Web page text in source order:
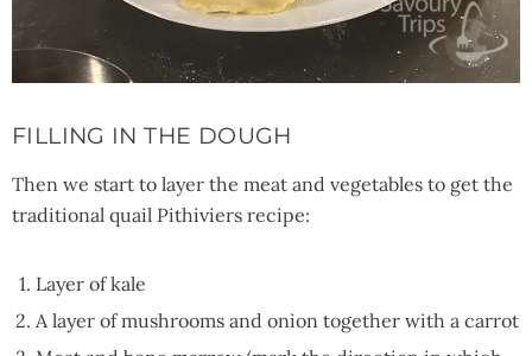
FILLING IN THE DOUGH
Then we start to layer the meat and vegetables to get the
traditional quail Pithiviers recipe:
Layer of kale
A layer of mushrooms and onion together with a carrot